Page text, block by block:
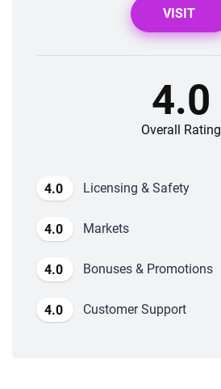
VISIT
4.0 Licensing & Safety
4.0 Markets
4.0 Bonuses & Promotions
4.0 Customer Support
4.0
Overall Rating